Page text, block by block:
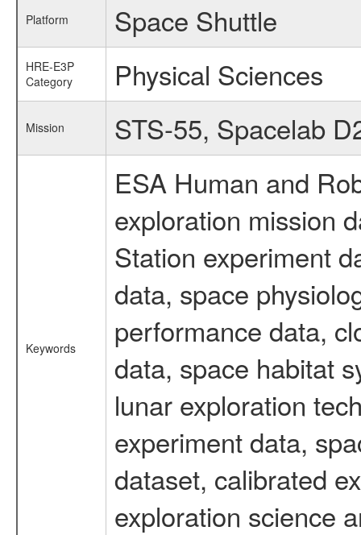
Platform Space Shuttle
HRE-E3P
Category
Physical Sciences
Mission STS-55, Spacelab
Keywords
ESA Human and
exploration mission
Station experiment
data, space
performance data,
data, space habitat
lunar exploration
experiment data,
dataset, calibrated
exploration science